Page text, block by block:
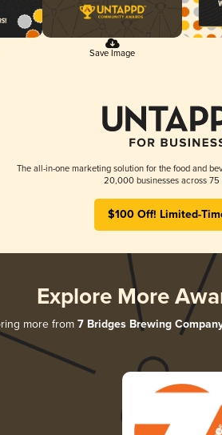
Save Image
The all-in-one marketing solution for the food and
20,000 businesses across 75
$100 Off! Limited-
Explore More
more from 7 Bridges Brewing